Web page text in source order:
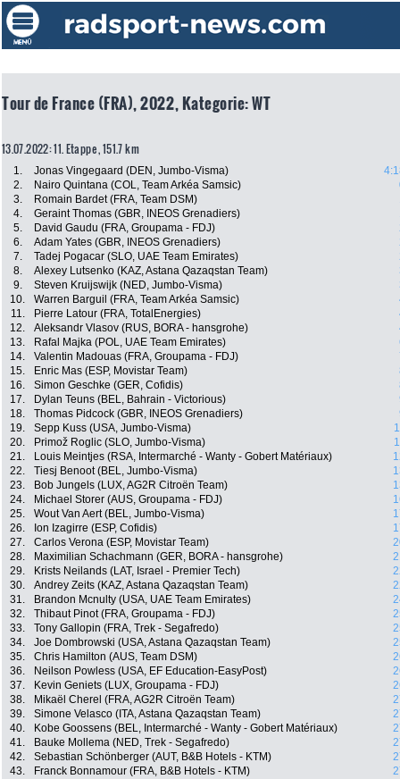
Tour de France (FRA), 2022, Kategorie: WT
13.07.2022: 11. Etappe , 151.7 km
1. Jonas Vingegaard (DEN, Jumbo-Visma)
2.
Nairo Quintana (COL, Team Arkéa Samsic)
3.
Romain Bardet (FRA, Team DSM)
4.
Geraint Thomas (GBR, INEOS Grenadiers)
5.
David Gaudu (FRA, Groupama - FDJ)
6.
Adam Yates (GBR, INEOS Grenadiers)
7.
Tadej Pogacar (SLO, UAE Team Emirates)
8.
Alexey Lutsenko (KAZ, Astana Qazaqstan Team)
9.
Steven Kruijswijk (NED, Jumbo-Visma)
10.
Warren Barguil (FRA, Team Arkéa Samsic)
11.
Pierre Latour (FRA, TotalEnergies)
12.
Aleksandr Vlasov (RUS, BORA - hansgrohe)
13.
Rafal Majka (POL, UAE Team Emirates)
14.
Valentin Madouas (FRA, Groupama - FDJ)
15.
Enric Mas (ESP, Movistar Team)
16.
Simon Geschke (GER, Cofidis)
17.
Dylan Teuns (BEL, Bahrain - Victorious)
18.
Thomas Pidcock (GBR, INEOS Grenadiers)
19.
Sepp Kuss (USA, Jumbo-Visma)
20.
Primož Roglic (SLO, Jumbo-Visma)
21.
Louis Meintjes (RSA, Intermarché - Wanty - Gobert Matériaux)
22.
Tiesj Benoot (BEL, Jumbo-Visma)
23.
Bob Jungels (LUX, AG2R Citroën Team)
24.
Michael Storer (AUS, Groupama - FDJ)
25.
Wout Van Aert (BEL, Jumbo-Visma)
26.
Ion Izagirre (ESP, Cofidis)
27.
Carlos Verona (ESP, Movistar Team)
28.
Maximilian Schachmann (GER, BORA - hansgrohe)
29.
Krists Neilands (LAT, Israel - Premier Tech)
30.
Andrey Zeits (KAZ, Astana Qazaqstan Team)
31.
Brandon Mcnulty (USA, UAE Team Emirates)
32.
Thibaut Pinot (FRA, Groupama - FDJ)
33.
Tony Gallopin (FRA, Trek - Segafredo)
34.
Joe Dombrowski (USA, Astana Qazaqstan Team)
35.
Chris Hamilton (AUS, Team DSM)
36.
Neilson Powless (USA, EF Education-EasyPost)
37.
Kevin Geniets (LUX, Groupama - FDJ)
38.
Mikaël Cherel (FRA, AG2R Citroën Team)
39.
Simone Velasco (ITA, Astana Qazaqstan Team)
40.
Kobe Goossens (BEL, Intermarché - Wanty - Gobert Matériaux)
41.
Bauke Mollema (NED, Trek - Segafredo)
42.
Sebastian Schönberger (AUT, B&B Hotels - KTM)
43.
Franck Bonnamour (FRA, B&B Hotels - KTM)